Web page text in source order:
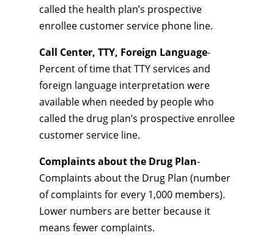
called the health plan’s prospective
enrollee customer service phone line.
Call Center, TTY, Foreign Language-
Percent of time that TTY services and
foreign language interpretation were
available when needed by people who
called the drug plan’s prospective enrollee
customer service line.
Complaints about the Drug Plan-
Complaints about the Drug Plan (number
of complaints for every 1,000 members).
Lower numbers are better because it
means fewer complaints.